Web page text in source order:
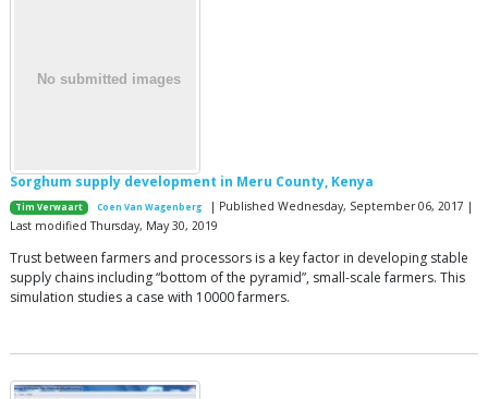
Sorghum supply development in Meru County, Kenya
Tim Verwaart Coen Van Wagenberg
| Published Wednesday, September 06, 2017 |
Last modified Thursday, May 30, 2019
Trust between farmers and processors is a key factor in developing stable
supply chains including “bottom of the pyramid”, small-scale farmers. This
simulation studies a case with 10000 farmers.